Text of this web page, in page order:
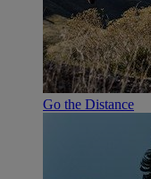
Go the Distance